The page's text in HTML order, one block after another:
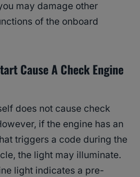
may damage other
of the onboard
Cause A Check Engine
does not cause check
if the engine has an
triggers a code during the
the light may illuminate.
light indicates a pre-